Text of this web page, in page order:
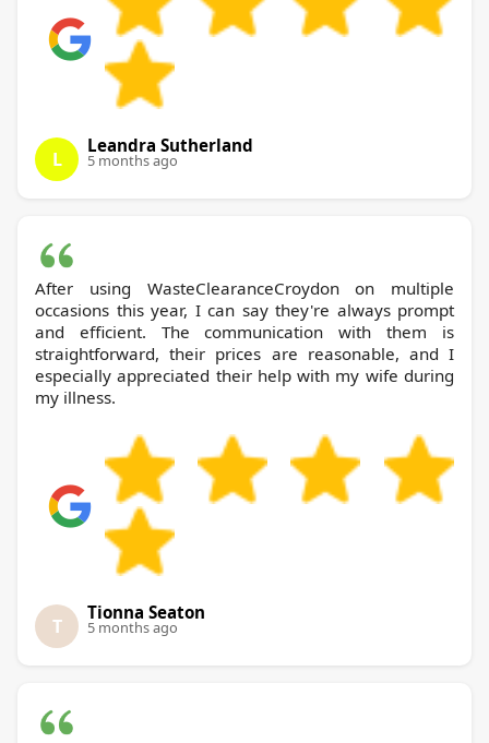
L
Leandra Sutherland
5 months ago
After using WasteClearanceCroydon on multiple
occasions this year, I can say they're always prompt
and efficient. The communication with them is
straightforward, their prices are reasonable, and I
especially appreciated their help with my wife during
my illness.
T
Tionna Seaton
5 months ago